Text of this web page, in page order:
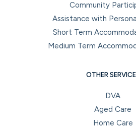
Community
Assistance with
Short Term
Medium Term
OTHER
DVA
Aged Care
Home Care